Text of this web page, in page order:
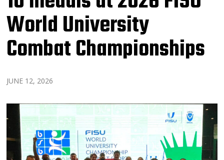
World University
Combat Championships
JUNE 12, 2026